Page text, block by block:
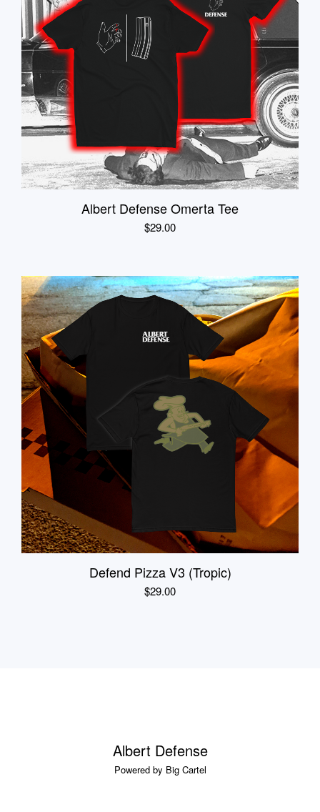
Albert Defense Omerta Tee
$29.00
Defend Pizza V3 (Tropic)
$29.00
Albert Defense
Powered by Big Cartel